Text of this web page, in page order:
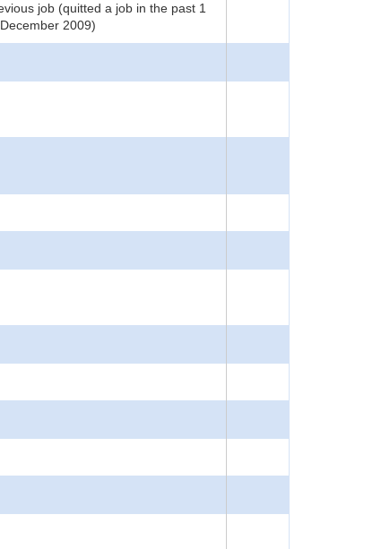
job (quitted a job in the past 1
2009)